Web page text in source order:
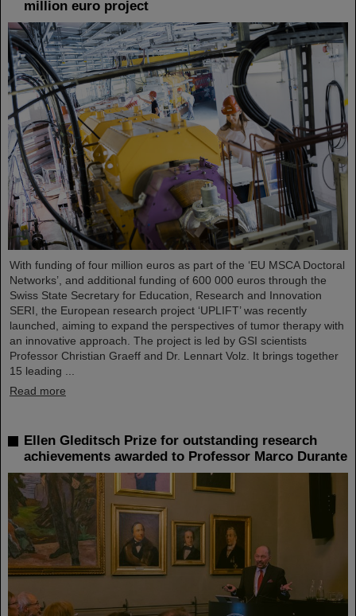
million euro project
With funding of four million euros as part of the ‘EU MSCA Doctoral
Networks’, and additional funding of 600 000 euros through the
Swiss State Secretary for Education, Research and Innovation
SERI, the European research project ‘UPLIFT’ was recently
launched, aiming to expand the perspectives of tumor therapy with
an innovative approach. The project is led by GSI scientists
Professor Christian Graeff and Dr. Lennart Volz. It brings together
15 leading ...
Read more
Ellen Gleditsch Prize for outstanding research
achievements awarded to Professor Marco Durante